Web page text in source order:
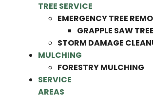
TREE SERVICE
EMERGENCY TREE
GRAPPLE SAW
STORM DAMAGE
MULCHING
FORESTRY MULCHING
SERVICE
AREAS